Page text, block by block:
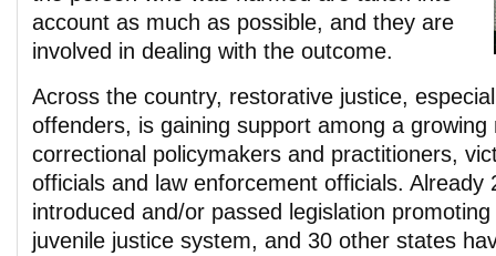
account as much as possible, and they are
involved in dealing with the outcome.
Across the country, restorative justice,
offenders, is gaining support among a growing
correctional policymakers and practitioners,
officials and law enforcement officials. Already
introduced and/or passed legislation
juvenile justice system, and 30 other states